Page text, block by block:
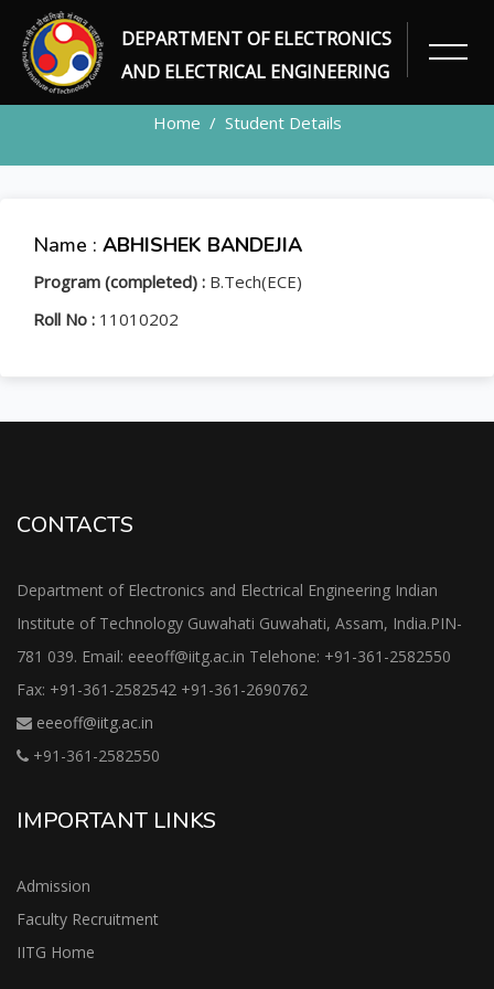
DEPARTMENT OF ELECTRONICS
AND ELECTRICAL ENGINEERING
STUDENT
Home Student Details
Name : ABHISHEK BANDEJIA
Program (completed) : B.Tech(ECE)
Roll No : 11010202
CONTACTS
Department of Electronics and Electrical Engineering Indian
Institute of Technology Guwahati Guwahati, Assam, India.PIN-
781 039. Email: eeeoff@iitg.ac.in Telehone: +91-361-2582550
Fax: +91-361-2582542 +91-361-2690762
eeeoff@iitg.ac.in
+91-361-2582550
IMPORTANT LINKS
Admission
Faculty Recruitment
IITG Home